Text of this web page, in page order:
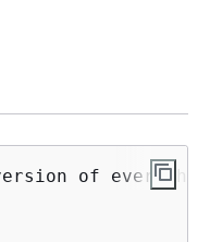
of